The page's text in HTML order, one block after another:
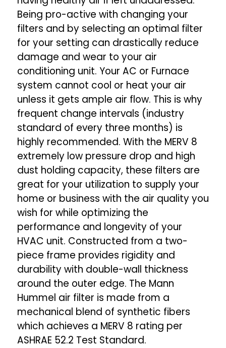
Being pro-active with changing your
filters and by selecting an optimal filter
for your setting can drastically reduce
damage and wear to your air
conditioning unit. Your AC or Furnace
system cannot cool or heat your air
unless it gets ample air flow. This is why
frequent change intervals (industry
standard of every three months) is
highly recommended. With the MERV 8
extremely low pressure drop and high
dust holding capacity, these filters are
great for your utilization to supply your
home or business with the air quality you
wish for while optimizing the
performance and longevity of your
HVAC unit. Constructed from a two-
piece frame provides rigidity and
durability with double-wall thickness
around the outer edge. The Mann
Hummel air filter is made from a
mechanical blend of synthetic fibers
which achieves a MERV 8 rating per
ASHRAE 52.2 Test Standard.